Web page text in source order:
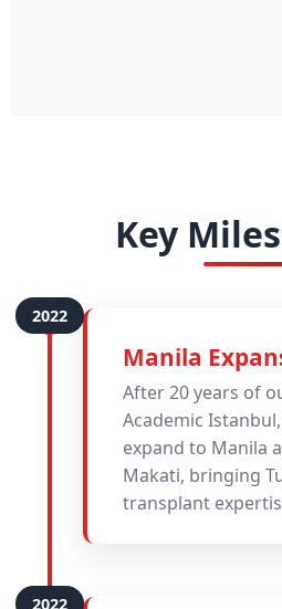
Key
Manila
After 20 years of
Academic
expand to Manila
Makati, bringing
transplant